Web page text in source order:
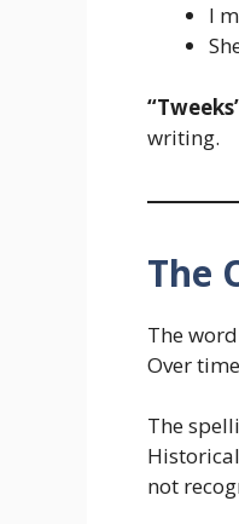
I
writing.
The
The word
Over
The
not